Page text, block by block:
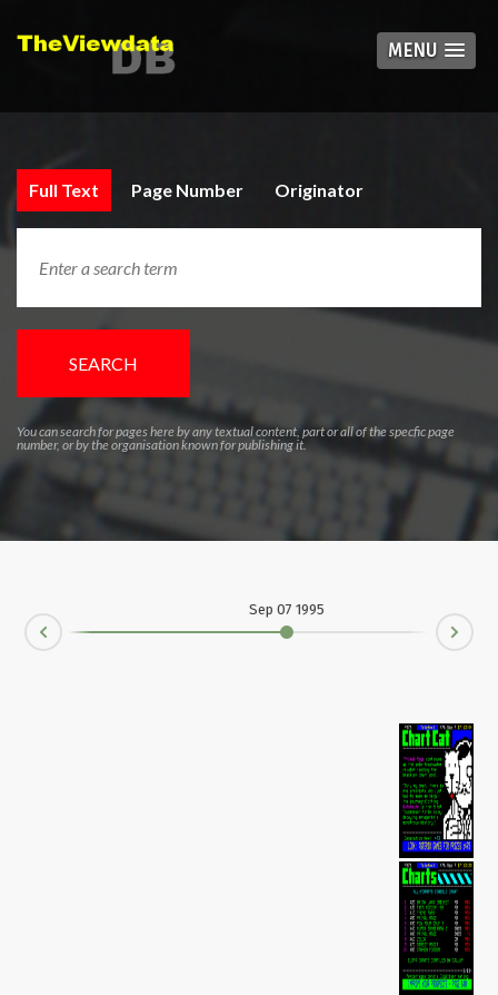
MENU
Full Text Page Number Originator
SEARCH
You can search for pages here by any textual content, part or all of the specfic page
number, or by the organisation known for publishing it.
Sep 07 1995